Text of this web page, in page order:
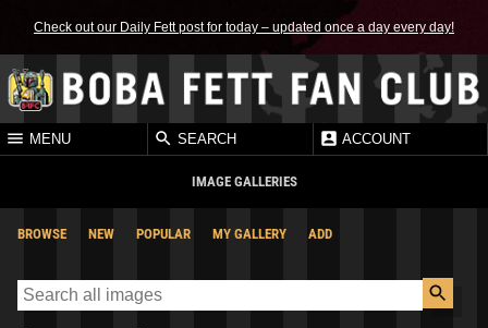
Check out our Daily Fett post for today – updated once a day every day!
MENU SEARCH ACCOUNT
IMAGE GALLERIES
BROWSE NEW POPULAR MY GALLERY ADD